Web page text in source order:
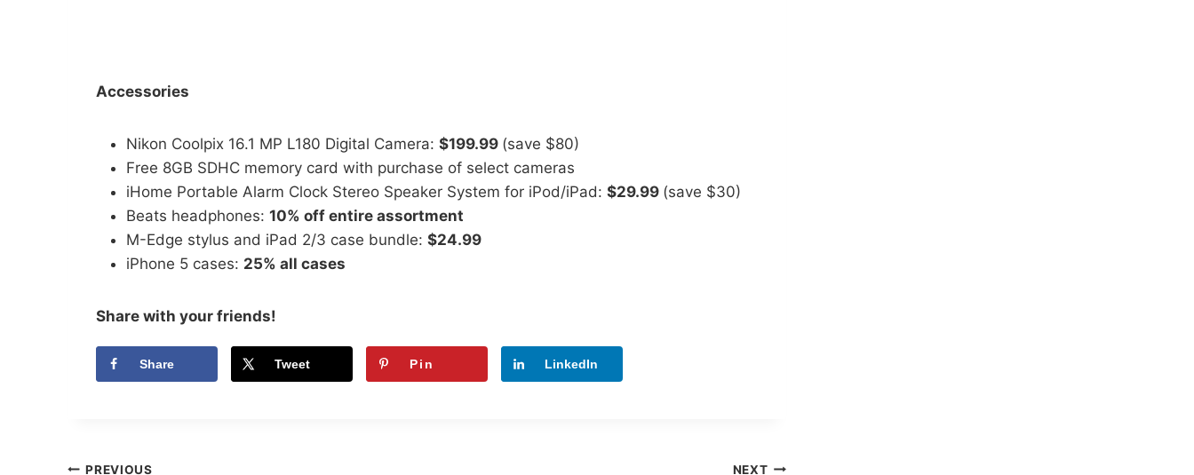
Accessories
Nikon Coolpix 16.1 MP L180 Digital Camera: $199.99 (save $80)
Free 8GB SDHC memory card with purchase of select cameras
iHome Portable Alarm Clock Stereo Speaker System for iPod/iPad: $29.99 (save $30)
Beats headphones: 10% off entire assortment
M-Edge stylus and iPad 2/3 case bundle: $24.99
iPhone 5 cases: 25% all cases
Share with your friends!
Share Tweet Pin LinkedIn
PREVIOUS NEXT